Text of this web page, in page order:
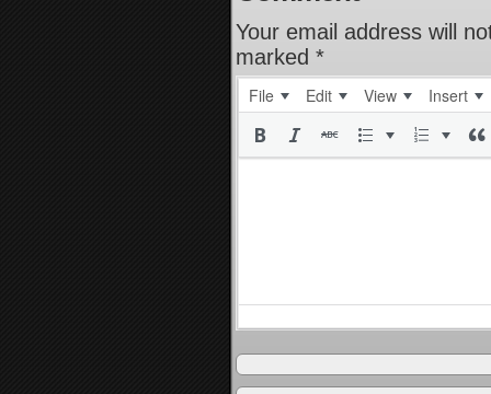
Your email address will
marked *
File Edit View Insert